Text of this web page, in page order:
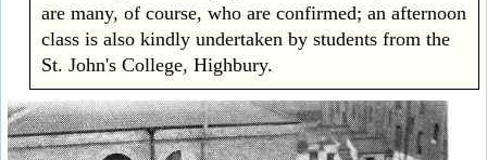
are many, of course, who are confirmed; an afternoon
class is also kindly undertaken by students from the
St. John's College, Highbury.